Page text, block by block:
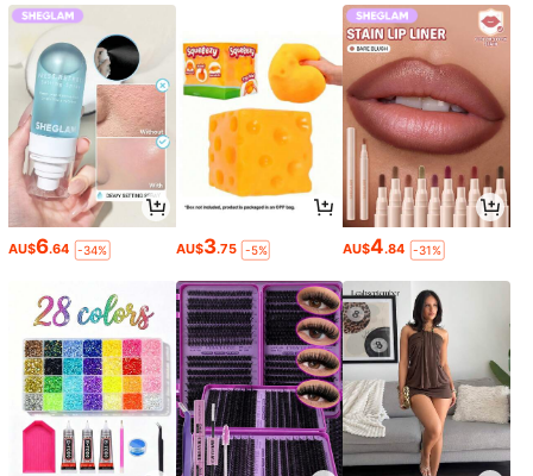
AU$6.64 -34% AU$3.75 -5% AU$4.84 -31%